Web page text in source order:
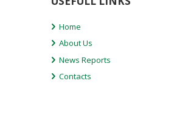
Home
About Us
News Reports
Contacts